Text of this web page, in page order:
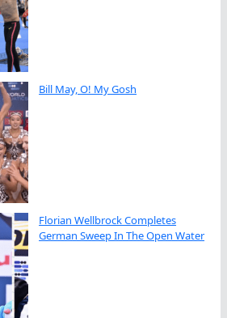
Bill May, O! My Gosh
Florian Wellbrock Completes
German Sweep In The Open Water